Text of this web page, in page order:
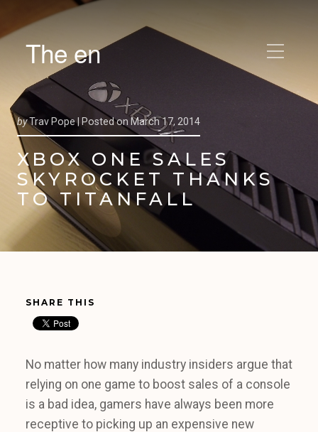
The en
byTrav Pope | Posted on March 17, 2014
XBOX ONE SALES
SKYROCKET THANKS
TO TITANFALL
SHARE THIS
No matter how many industry insiders argue that
relying on one game to boost sales of a console
is a bad idea, gamers have always been more
receptive to picking up an expensive new